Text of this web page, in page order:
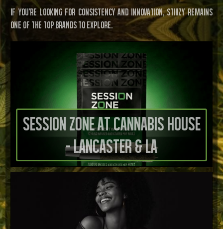
If you’re looking for consistency and innovation, STIIIZY remains
one of the top brands to explore.
Session Zone at Cannabis House
- Lancaster & LA